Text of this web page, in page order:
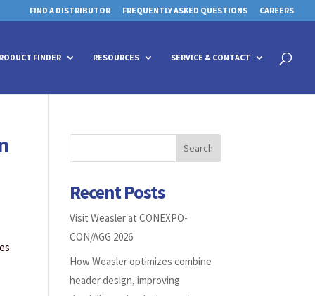
FIND A DISTRIBUTOR FREQUENTLY ASKED QUESTIONS CAREERS
FINDER RESOURCES SERVICE & CONTACT
Products
Search
Recent Posts
Visit Weasler at CONEXPO-
CON/AGG 2026
How Weasler optimizes combine
header design, improving
for details and any questions.Yes No
for details and any questions.Yes No